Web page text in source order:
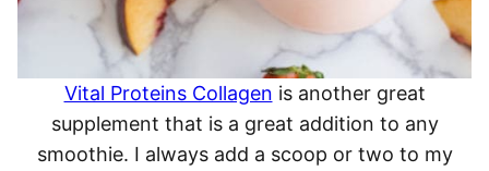
Vital Proteins Collagen is another great
supplement that is a great addition to any
smoothie. I always add a scoop or two to my